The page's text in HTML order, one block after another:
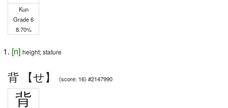
Kun
Grade 6
8.70%
[n] height; stature
背 【せ】 (score: 16) #2147990
背